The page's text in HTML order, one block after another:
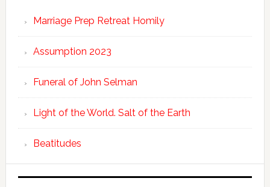
Marriage Prep Retreat Homily
Assumption 2023
Funeral of John Selman
Light of the World. Salt of the Earth
Beatitudes